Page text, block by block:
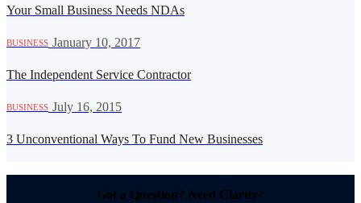
Your Small Business Needs NDAs
BUSINESS January 10, 2017
The Independent Service Contractor
BUSINESS July 16, 2015
3 Unconventional Ways To Fund New Businesses
Got a Question? Need Clarity?